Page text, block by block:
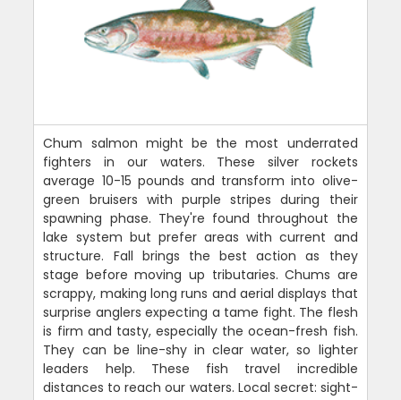
Chum salmon might be the most underrated
fighters in our waters. These silver rockets
average 10-15 pounds and transform into olive-
green bruisers with purple stripes during their
spawning phase. They're found throughout the
lake system but prefer areas with current and
structure. Fall brings the best action as they
stage before moving up tributaries. Chums are
scrappy, making long runs and aerial displays that
surprise anglers expecting a tame fight. The flesh
is firm and tasty, especially the ocean-fresh fish.
They can be line-shy in clear water, so lighter
leaders help. These fish travel incredible
distances to reach our waters. Local secret: sight-